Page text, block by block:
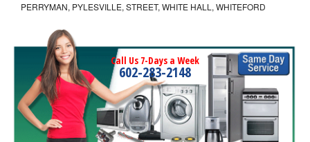
PERRYMAN, PYLESVILLE, STREET, WHITE HALL, WHITEFORD
Call Us 7-Days a Week
602-283-2148